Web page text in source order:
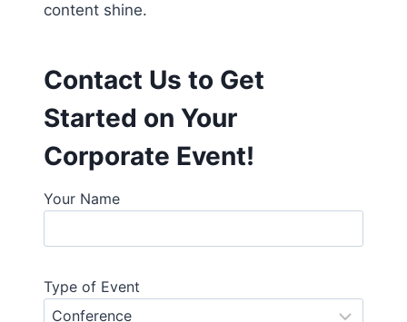
content shine.
Contact Us to Get
Started on Your
Corporate Event!
Your Name
Type of Event